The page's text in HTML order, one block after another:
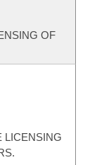
OF
LICENSING